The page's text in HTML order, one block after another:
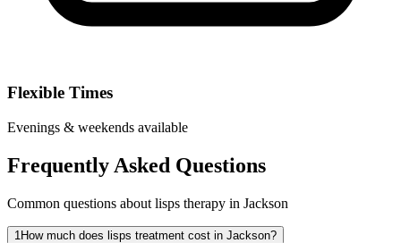
Flexible Times
Evenings & weekends available
Frequently Asked Questions
Common questions about lisps therapy in Jackson
1 How much does lisps treatment cost in Jackson?